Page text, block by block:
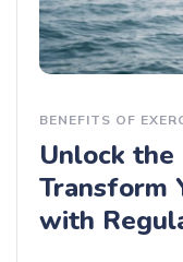
BENEFITS OF
Unlock the
Transform
with